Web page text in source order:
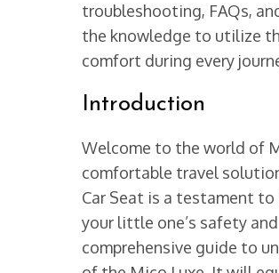
troubleshooting, FAQs,
the knowledge to utilize
comfort during every
Introduction
Welcome to the world of
comfortable travel
Car Seat is a testament
your little one’s safety
comprehensive guide to